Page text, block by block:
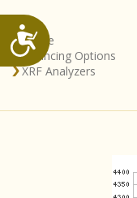
Accessibility
Home
Financing Options
XRF Analyzers